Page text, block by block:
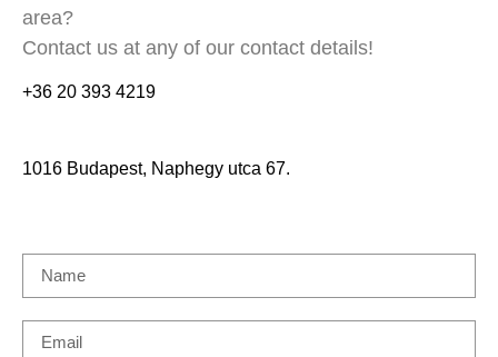
area?
Contact us at any of our contact details!
+36 20 393 4219
1016 Budapest, Naphegy utca 67.